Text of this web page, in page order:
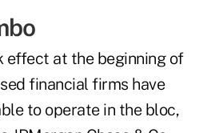
effect at the beginning of
financial firms have
to operate in the bloc,